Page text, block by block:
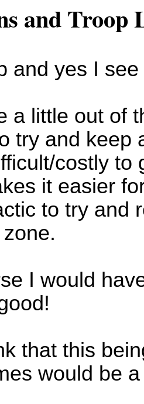
and Troop
and yes I
a little out of
try and keep
costly to
it easier
to try and
I would
that this
would be